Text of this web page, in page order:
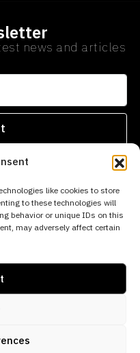
like cookies to store
to these technologies will
behavior or unique IDs on this
may adversely affect certain
news and articles
AREAS